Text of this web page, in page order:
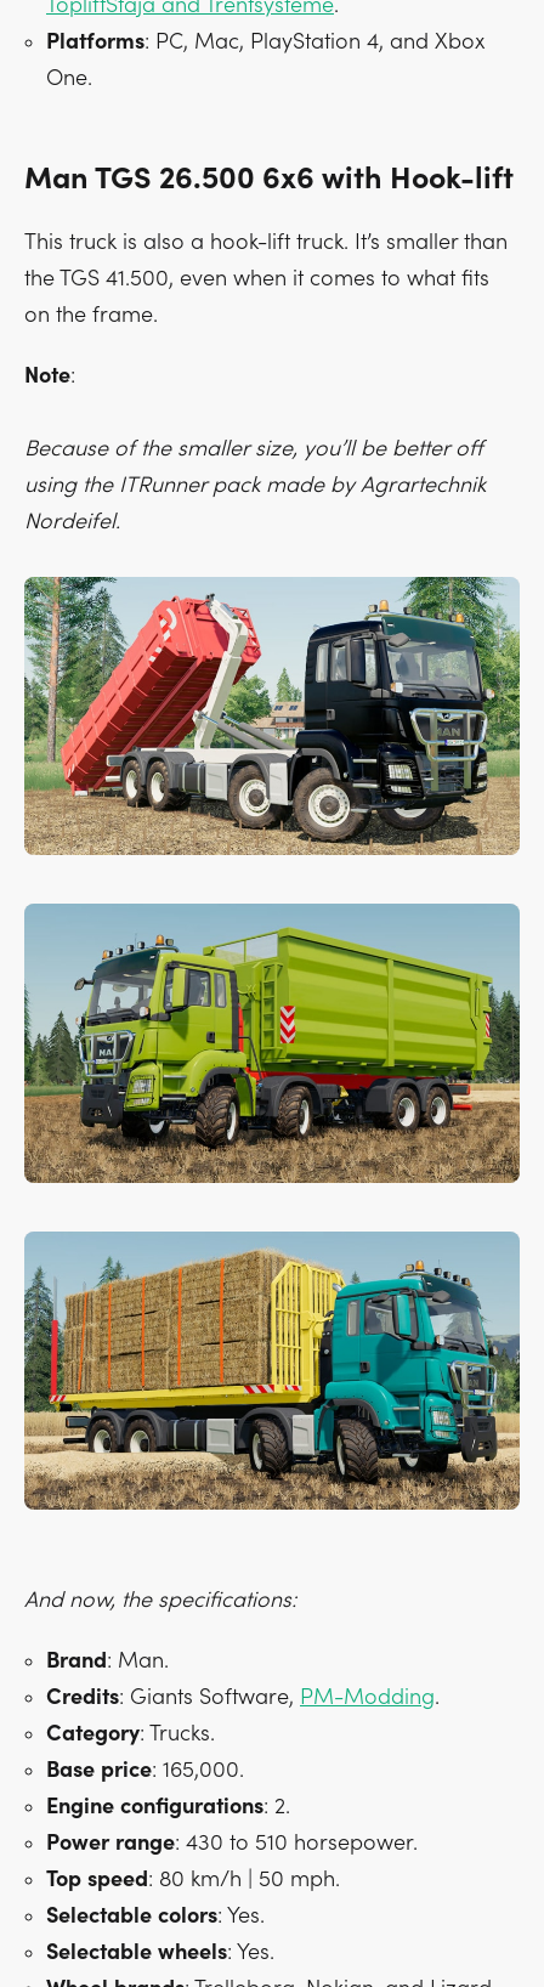
Platforms: PC, Mac, PlayStation 4, and Xbox
One.
Man TGS 26.500 6x6 with Hook-lift
This truck is also a hook-lift truck. It’s smaller than
the TGS 41.500, even when it comes to what fits
on the frame.
Note:
Because of the smaller size, you’ll be better off
using the ITRunner pack made by Agrartechnik
Nordeifel.
And now, the specifications:
Brand: Man.
Credits: Giants Software, PM-Modding.
Category: Trucks.
Base price: 165,000.
Engine configurations: 2.
Power range: 430 to 510 horsepower.
Top speed: 80 km/h | 50 mph.
Selectable colors: Yes.
Selectable wheels: Yes.